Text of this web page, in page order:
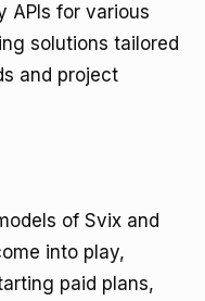
APIs for various
solutions tailored
and project
of Svix and
into play,
paid plans,